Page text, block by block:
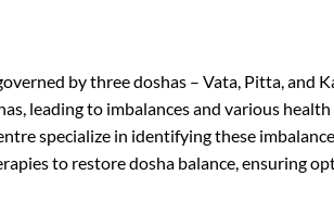
by three doshas – Vata, Pitta, and
leading to imbalances and various
specialize in identifying these
to restore dosha balance, ensuring